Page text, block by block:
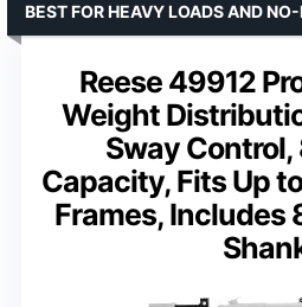
Reese 49912
Weight
Sway
Capacity, Fits Up
Frames, Includes
BEST FOR HEAVY LOADS AND